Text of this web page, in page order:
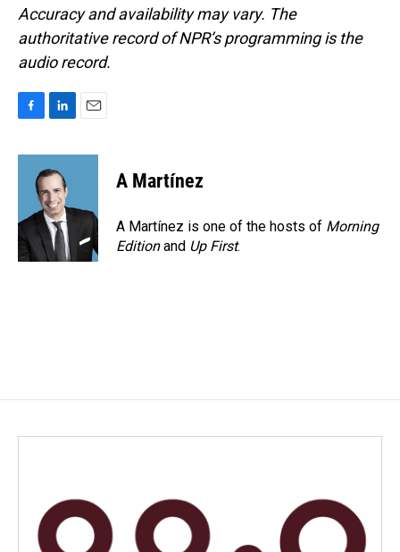
Accuracy and availability may vary. The
authoritative record of NPR’s programming is the
audio record.
c
o
k
n
k
e
d
I
n
a
A Martínez
A Martínez is one of the hosts of Morning
Editionand Up First.